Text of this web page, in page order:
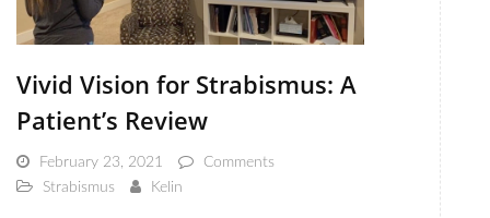
Vivid Vision for Strabismus: A
Patient’s Review
February 23, 2021
Comments
Strabismus
Kelin